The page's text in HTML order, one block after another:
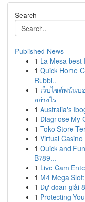
Search
Published News
1 La Mesa best
1 Quick Home
Rubbi...
1 เว็บไซต์พนันบ
อย่างไร
1 Australia's
1 Diagnose My
1 Toko Store
1 Virtual Casino
1 Quick and
B789...
1 Live Cam
1 M4 Mega
1 Dự đoán giải
1 Protecting